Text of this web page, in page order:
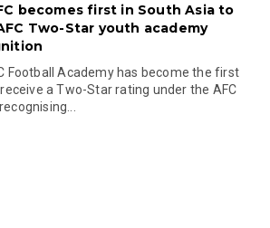
becomes first in South Asia to
Two-Star youth academy
Football Academy has become the first
a Two-Star rating under the AFC